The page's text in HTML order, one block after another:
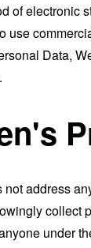
of electronic
use
Data,
not address
collect
under